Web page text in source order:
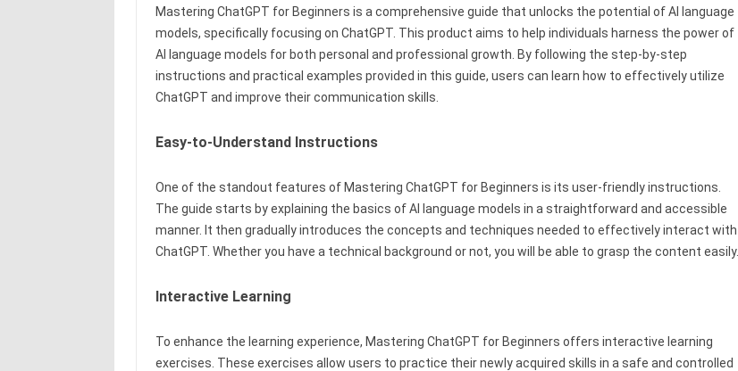
Mastering ChatGPT for Beginners is a comprehensive guide that unlocks the potential of AI language
models, specifically focusing on ChatGPT. This product aims to help individuals harness the power of
AI language models for both personal and professional growth. By following the step-by-step
instructions and practical examples provided in this guide, users can learn how to effectively utilize
ChatGPT and improve their communication skills.
Easy-to-Understand Instructions
One of the standout features of Mastering ChatGPT for Beginners is its user-friendly instructions.
The guide starts by explaining the basics of AI language models in a straightforward and accessible
manner. It then gradually introduces the concepts and techniques needed to effectively interact with
ChatGPT. Whether you have a technical background or not, you will be able to grasp the content easily.
Interactive Learning
To enhance the learning experience, Mastering ChatGPT for Beginners offers interactive learning
exercises. These exercises allow users to practice their newly acquired skills in a safe and controlled